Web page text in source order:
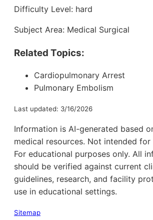
Difficulty Level: hard
Subject Area: Medical Surgical
Related Topics:
Cardiopulmonary Arrest
Pulmonary Embolism
Last updated: 3/16/2026
Information is AI-generated based
medical resources. Not intended for
For educational purposes only. All
should be verified against current
guidelines, research, and facility
use in educational settings.
Sitemap